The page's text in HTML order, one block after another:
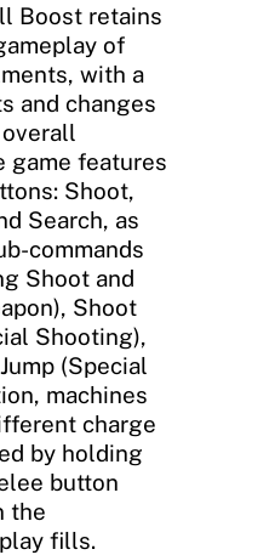
Boost retains
of
with a
and changes
game features
Shoot,
Search, as
commands
Shoot and
Shoot
Shooting),
(Special
machines
charge
by holding
button
the
fills.